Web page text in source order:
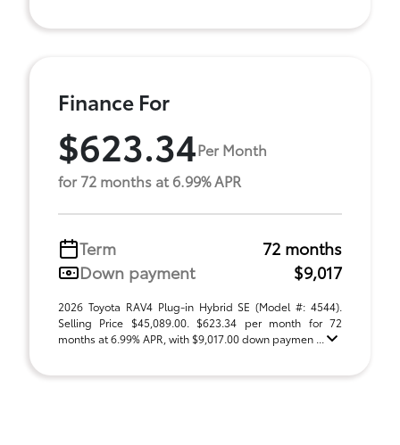
Finance For
$623.34Per Month
for 72 months at 6.99% APR
Term
72 months
Down payment
$9,017
2026 Toyota RAV4 Plug-in Hybrid SE (Model #: 4544).
Selling Price $45,089.00. $623.34 per month for 72
months at 6.99% APR, with $9,017.00 down paymen ...